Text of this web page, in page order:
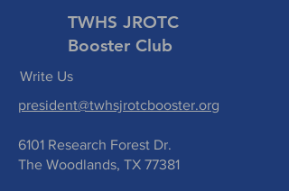
TWHS JROTC
Booster Club
Write Us
president@twhsjrotcbooster.org
6101 Research Forest Dr.
The Woodlands, TX 77381